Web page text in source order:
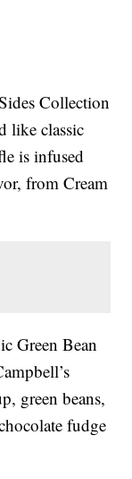
Collection
like classic
is infused
from Cream
Green Bean
green beans,
fudge